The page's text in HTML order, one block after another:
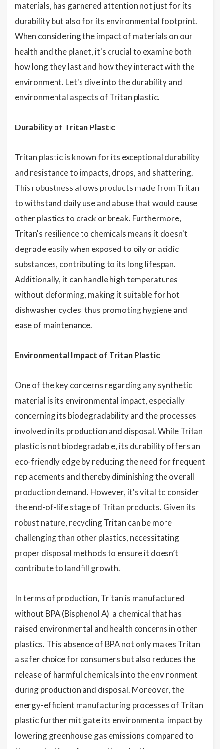
materials, has garnered attention not just for its
durability but also for its environmental footprint.
When considering the impact of materials on our
health and the planet, it's crucial to examine both
how long they last and how they interact with the
environment. Let's dive into the durability and
environmental aspects of Tritan plastic.
Durability of Tritan Plastic
Tritan plastic is known for its exceptional durability
and resistance to impacts, drops, and shattering.
This robustness allows products made from Tritan
to withstand daily use and abuse that would cause
other plastics to crack or break. Furthermore,
Tritan's resilience to chemicals means it doesn't
degrade easily when exposed to oily or acidic
substances, contributing to its long lifespan.
Additionally, it can handle high temperatures
without deforming, making it suitable for hot
dishwasher cycles, thus promoting hygiene and
ease of maintenance.
Environmental Impact of Tritan Plastic
One of the key concerns regarding any synthetic
material is its environmental impact, especially
concerning its biodegradability and the processes
involved in its production and disposal. While Tritan
plastic is not biodegradable, its durability offers an
eco-friendly edge by reducing the need for frequent
replacements and thereby diminishing the overall
production demand. However, it's vital to consider
the end-of-life stage of Tritan products. Given its
robust nature, recycling Tritan can be more
challenging than other plastics, necessitating
proper disposal methods to ensure it doesn’t
contribute to landfill growth.
In terms of production, Tritan is manufactured
without BPA (Bisphenol A), a chemical that has
raised environmental and health concerns in other
plastics. This absence of BPA not only makes Tritan
a safer choice for consumers but also reduces the
release of harmful chemicals into the environment
during production and disposal. Moreover, the
energy-efficient manufacturing processes of Tritan
plastic further mitigate its environmental impact by
lowering greenhouse gas emissions compared to